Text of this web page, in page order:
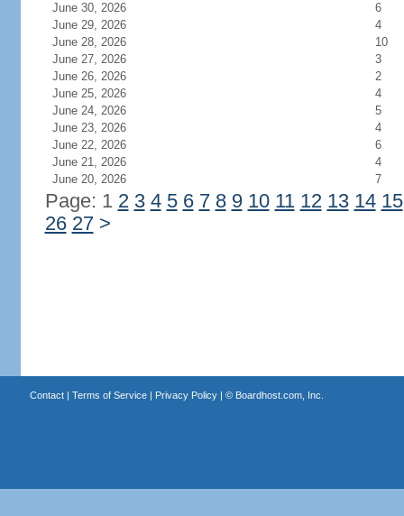
June 30, 2026
6
June 29, 2026
4
June 28, 2026
10
June 27, 2026
3
June 26, 2026
2
June 25, 2026
4
June 24, 2026
5
June 23, 2026
4
June 22, 2026
6
June 21, 2026
4
June 20, 2026
7
Page: 1 2 3 4 5 6 7 8 9 10 11 12 13 14 15
26 27 >
Contact| Terms of Service| Privacy Policy| © Boardhost.com, Inc.